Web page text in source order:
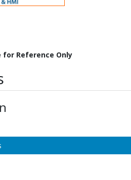
for Reference Only